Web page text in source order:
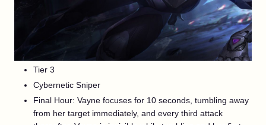
Tier 3
Cybernetic Sniper
Final Hour: Vayne focuses for 10 seconds, tumbling away
from her target immediately, and every third attack